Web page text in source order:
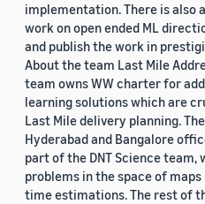
implementation. There is also
work on open ended ML
and publish the work in
About the team Last Mile
team owns WW charter for
learning solutions which are
Last Mile delivery planning.
Hyderabad and Bangalore
part of the DNT Science team,
problems in the space of
time estimations. The rest of